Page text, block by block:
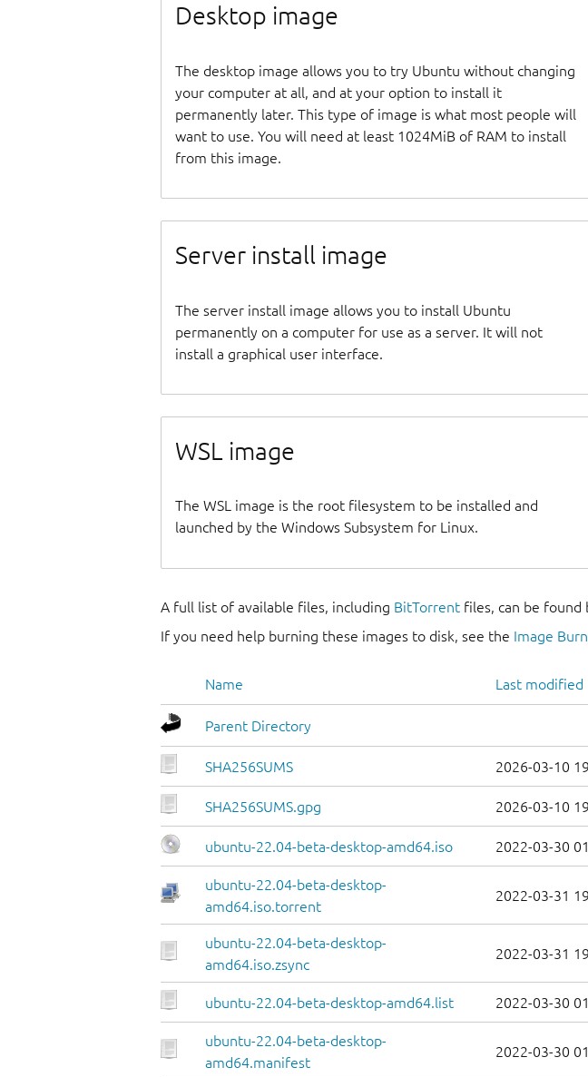
Desktop image
The desktop image allows you to try Ubuntu without changing
your computer at all, and at your option to install it
permanently later. This type of image is what most people will
want to use. You will need at least 1024MiB of RAM to install
from this image.
Server install image
The server install image allows you to install Ubuntu
permanently on a computer for use as a server. It will not
install a graphical user interface.
WSL image
The WSL image is the root filesystem to be installed and
launched by the Windows Subsystem for Linux.
A full list of available files, including BitTorrent files, can be found
If you need help burning these images to disk, see the Image
Name Last modified
Parent Directory
SHA256SUMS 2026-03-10
SHA256SUMS.gpg 2026-03-10
ubuntu-22.04-beta-desktop-amd64.iso 2022-03-30
ubuntu-22.04-beta-desktop-
amd64.iso.torrent
2022-03-31
ubuntu-22.04-beta-desktop-
amd64.iso.zsync
2022-03-31
ubuntu-22.04-beta-desktop-amd64.list 2022-03-30
ubuntu-22.04-beta-desktop-
amd64.manifest
2022-03-30